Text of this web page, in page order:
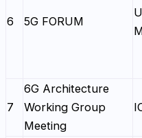
6 5G FORUM
7
6G Architecture
Working Group
Meeting